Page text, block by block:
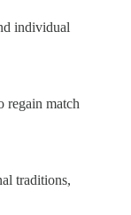
individual
regain match
traditions,